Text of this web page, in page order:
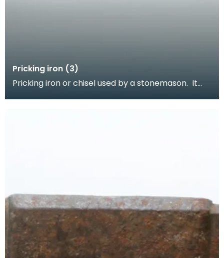
Pricking iron (3)
Pricking iron or chisel used by a stonemason. It